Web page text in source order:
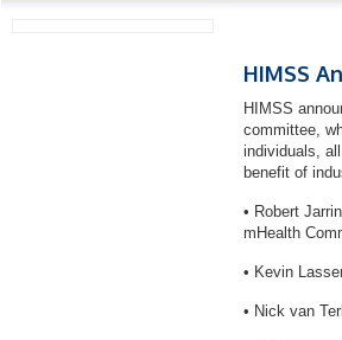
HIMSS
HIMSS
committee,
individuals,
benefit of
• Robert
mHealth
• Kevin
• Nick van